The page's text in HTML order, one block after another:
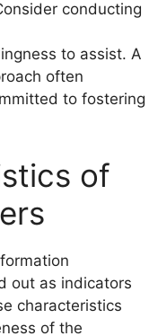
conducting
to assist. A
often
to fostering
of
out as indicators
characteristics
of the